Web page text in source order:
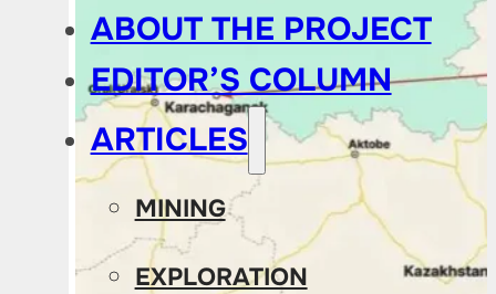
ABOUT THE PROJECT
EDITOR’S COLUMN
ARTICLES
MINING
EXPLORATION